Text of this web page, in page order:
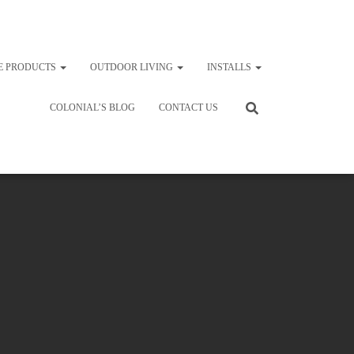
PRODUCTS OUTDOOR LIVING INSTALLS
COLONIAL’S BLOG CONTACT US